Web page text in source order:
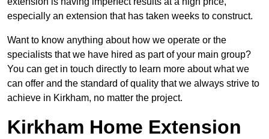
especially an extension that has taken weeks to construct.
Want to know anything about how we operate or the
specialists that we have hired as part of your main group?
You can get in touch directly to learn more about what we
can offer and the standard of quality that we always strive to
achieve in Kirkham, no matter the project.
Kirkham Home Extension